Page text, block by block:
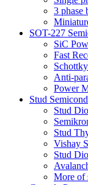
3 phase
SOT-227
SiC
Fast
Anti-
Power
Stud
Stud
Stud
Vishay
Stud
More of